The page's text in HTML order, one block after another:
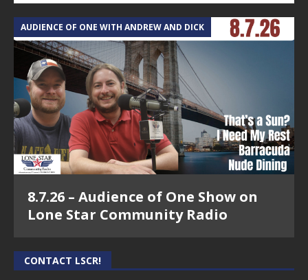
AUDIENCE OF ONE WITH ANDREW AND DICK
8.7.26 – Audience of One Show on
Lone Star Community Radio
CONTACT LSCR!